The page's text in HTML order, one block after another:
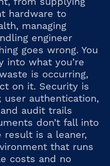
hardware to
managing
engineer
goes wrong. You
into what you’re
is occurring,
on it. Security is
authentication,
audit trails
don’t fall into
result is a leaner,
that runs
costs and no